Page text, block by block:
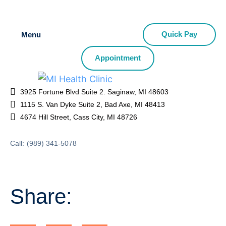
Menu Quick Pay
Appointment
3925 Fortune Blvd Suite 2. Saginaw, MI 48603
1115 S. Van Dyke Suite 2, Bad Axe, MI 48413
4674 Hill Street, Cass City, MI 48726
Call: (989) 341-5078
Share: